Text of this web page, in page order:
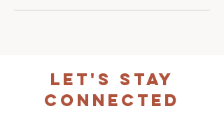
Let's Stay
Connected